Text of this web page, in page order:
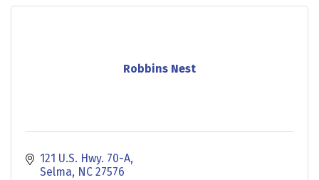
Robbins Nest
121 U.S. Hwy. 70-A
Selma
NC 27576